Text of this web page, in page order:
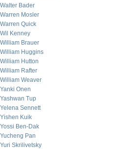
Walter Bader
Warren Mosler
Warren Quick
Wil Kenney
William Brauer
William Huggins
William Hutton
William Rafter
William Weaver
Yanki Onen
Yashwan Tup
Yelena Sennett
Yishen Kuik
Yossi Ben-Dak
Yucheng Pan
Yuri Skrilivetsky